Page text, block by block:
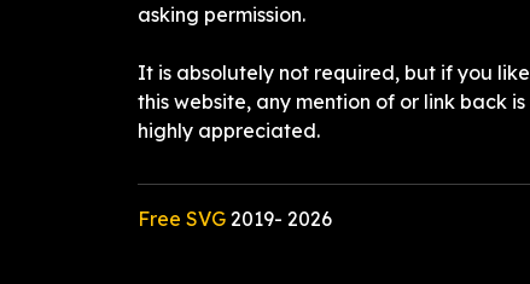
asking permission.
It is absolutely not required, but if you like
this website, any mention of or link back is
highly appreciated.
Free SVG 2019- 2026